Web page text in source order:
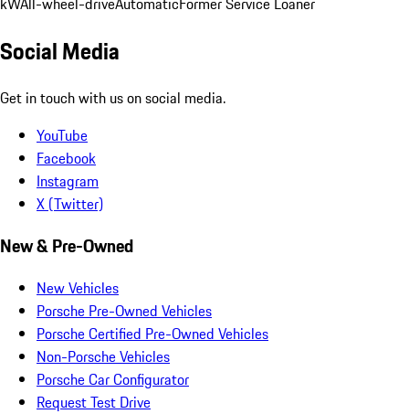
Social Media
Get in touch with us on social media.
YouTube
Facebook
Instagram
X (Twitter)
New & Pre-Owned
New Vehicles
Porsche Pre-Owned Vehicles
Porsche Certified Pre-Owned Vehicles
Non-Porsche Vehicles
Porsche Car Configurator
Request Test Drive